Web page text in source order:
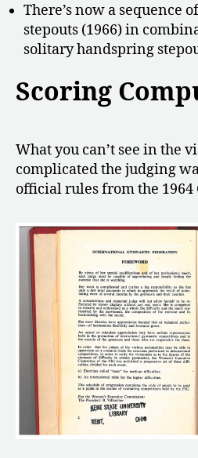
There’s now a sequence
stepouts (1966) in
solitary handspring
Scoring
What you can’t see in the
complicated the judging
official rules from the 1964